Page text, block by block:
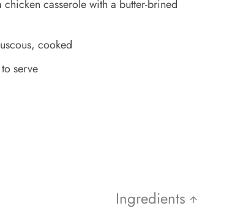
casserole with a butter-brined
cooked
serve
Ingredients